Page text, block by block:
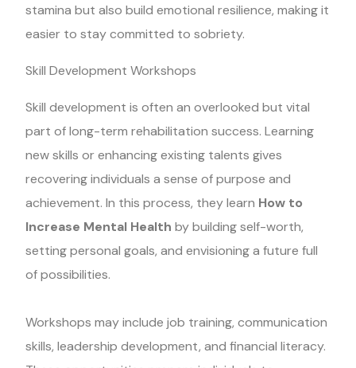
stamina but also build emotional resilience, making it
easier to stay committed to sobriety.
Skill Development Workshops
Skill development is often an overlooked but vital
part of long-term rehabilitation success. Learning
new skills or enhancing existing talents gives
recovering individuals a sense of purpose and
achievement. In this process, they learn How to
Increase Mental Health by building self-worth,
setting personal goals, and envisioning a future full
of possibilities.
Workshops may include job training, communication
skills, leadership development, and financial literacy.